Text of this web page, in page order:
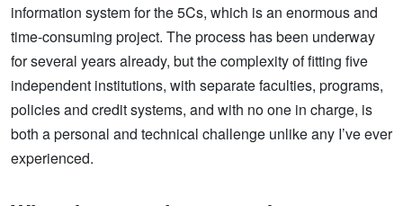
information system for the 5Cs, which is an enormous and
time-consuming project. The process has been underway
for several years already, but the complexity of fitting five
independent institutions, with separate faculties, programs,
policies and credit systems, and with no one in charge, is
both a personal and technical challenge unlike any I’ve ever
experienced.